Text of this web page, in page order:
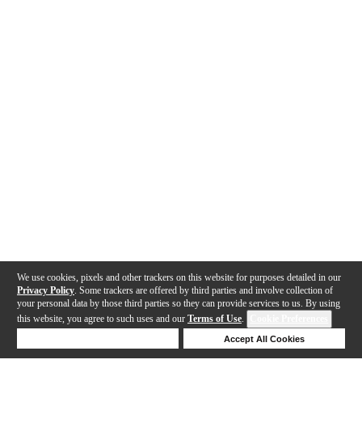
We use cookies, pixels and other trackers on this website for purposes detailed in our
Privacy Policy . Some trackers are offered by third parties and involve collection of
your personal data by those third parties so they can provide services to us. By using
this website, you agree to such uses and our Terms of Use.
Accept All Cookies